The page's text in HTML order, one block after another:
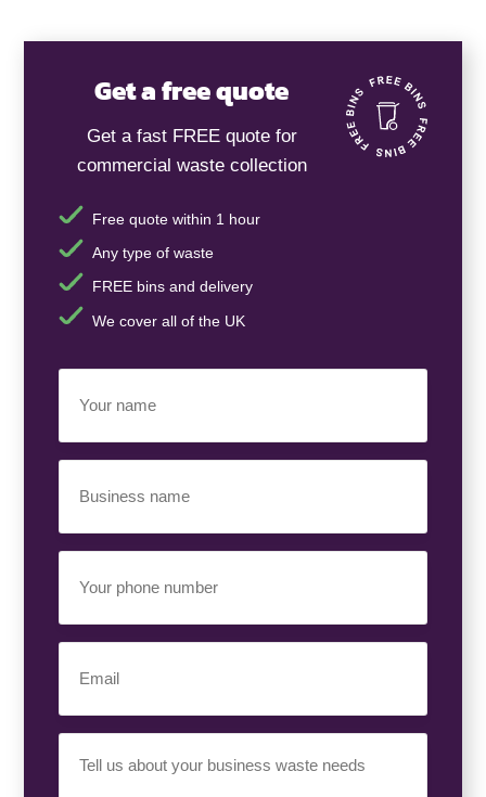
Get a free quote
Get a fast FREE quote for
commercial waste collection
Free quote within 1 hour
Any type of waste
FREE bins and delivery
We cover all of the UK
Name
(Required)
Name
(Required)
Phone
Number
(Required)
(Required)
Requirement